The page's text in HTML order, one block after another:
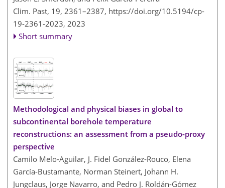
Clim. Past, 19, 2361–2387, https://doi.org/10.5194/cp-
19-2361-2023, 2023
Short summary
Methodological and physical biases in global to
subcontinental borehole temperature
reconstructions: an assessment from a pseudo-proxy
perspective
Camilo Melo-Aguilar, J. Fidel González-Rouco, Elena
García-Bustamante, Norman Steinert, Johann H.
Jungclaus, Jorge Navarro, and Pedro J. Roldán-Gómez